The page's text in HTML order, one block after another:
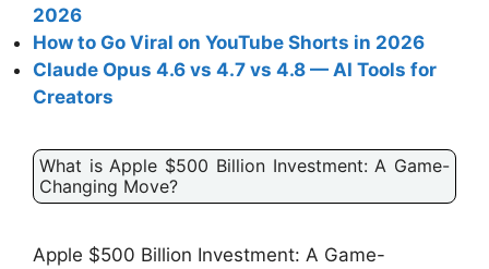
2026
How to Go Viral on YouTube Shorts in 2026
Claude Opus 4.6 vs 4.7 vs 4.8 — AI Tools for
Creators
What is Apple $500 Billion Investment: A Game-
Changing Move?
Apple $500 Billion Investment: A Game-